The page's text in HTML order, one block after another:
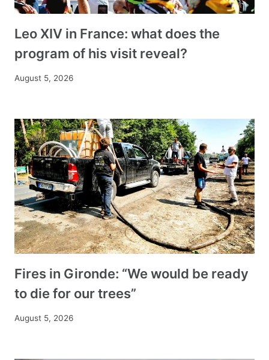
Leo XIV in France: what does the
program of his visit reveal?
August 5, 2026
Fires in Gironde: “We would be ready
to die for our trees”
August 5, 2026